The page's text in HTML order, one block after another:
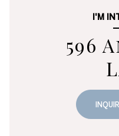
I'M
596